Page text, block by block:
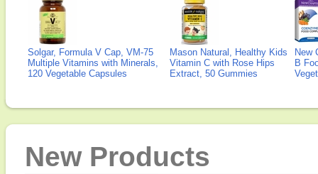
Solgar, Formula V Cap, VM-75
Multiple Vitamins with Minerals,
120 Vegetable Capsules
Mason Natural, Healthy Kids
Vitamin C with Rose Hips
Extract, 50 Gummies
New
B
New Products